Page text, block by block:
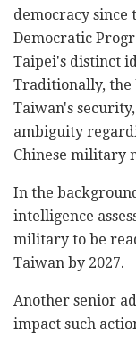
democracy since
Democratic
Taipei's distinct
Traditionally, the
Taiwan's
ambiguity
Chinese military
In the
intelligence
military to be
Taiwan by 2027.
Another senior
impact such